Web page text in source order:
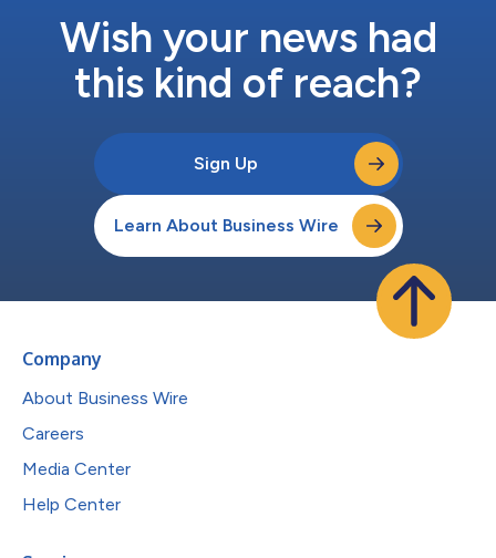
Wish your news had
this kind of reach?
Sign Up
Learn About Business Wire
Company
About Business Wire
Careers
Media Center
Help Center